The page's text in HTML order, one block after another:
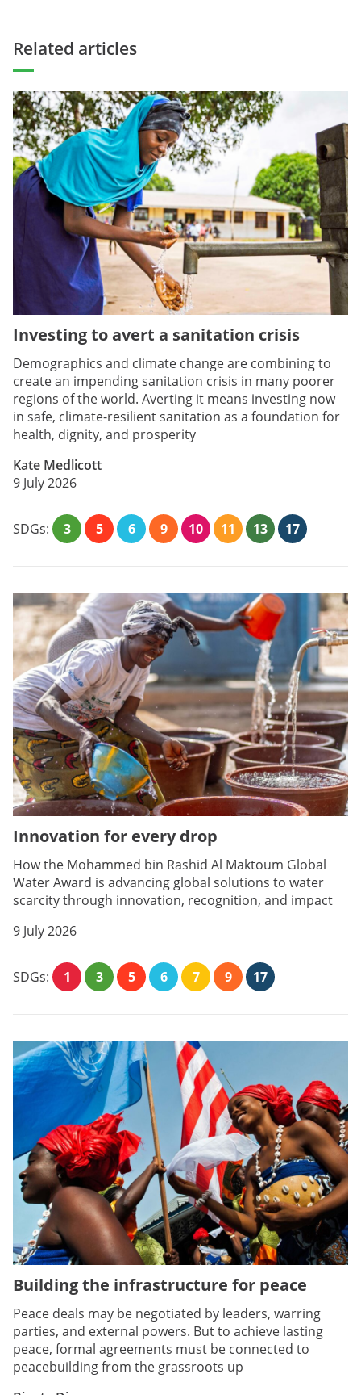
Related articles
Investing to avert a sanitation crisis
Demographics and climate change are combining to
create an impending sanitation crisis in many poorer
regions of the world. Averting it means investing now
in safe, climate-resilient sanitation as a foundation for
health, dignity, and prosperity
Kate Medlicott
9 July 2026
SDGs: 3 5 6 9 10 11 13 17
Innovation for every drop
How the Mohammed bin Rashid Al Maktoum Global
Water Award is advancing global solutions to water
scarcity through innovation, recognition, and impact
9 July 2026
SDGs: 1 3 5 6 7 9 17
Building the infrastructure for peace
Peace deals may be negotiated by leaders, warring
parties, and external powers. But to achieve lasting
peace, formal agreements must be connected to
peacebuilding from the grassroots up